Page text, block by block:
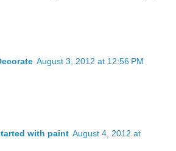
August 3, 2012 at 12:56 PM
with paint August 4, 2012 at